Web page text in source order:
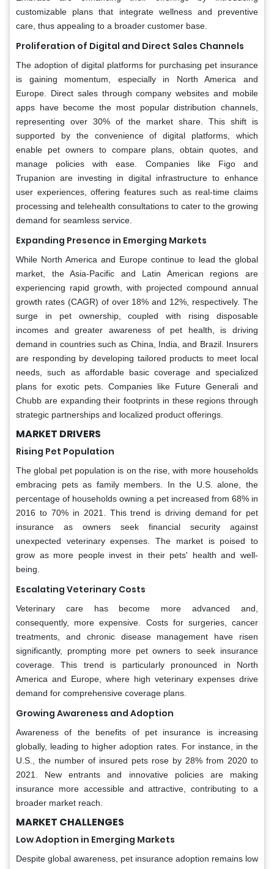
customizable plans that integrate wellness and preventive
care, thus appealing to a broader customer base.
Proliferation of Digital and Direct Sales Channels
The adoption of digital platforms for purchasing pet insurance
is gaining momentum, especially in North America and
Europe. Direct sales through company websites and mobile
apps have become the most popular distribution channels,
representing over 30% of the market share. This shift is
supported by the convenience of digital platforms, which
enable pet owners to compare plans, obtain quotes, and
manage policies with ease. Companies like Figo and
Trupanion are investing in digital infrastructure to enhance
user experiences, offering features such as real-time claims
processing and telehealth consultations to cater to the growing
demand for seamless service.
Expanding Presence in Emerging Markets
While North America and Europe continue to lead the global
market, the Asia-Pacific and Latin American regions are
experiencing rapid growth, with projected compound annual
growth rates (CAGR) of over 18% and 12%, respectively. The
surge in pet ownership, coupled with rising disposable
incomes and greater awareness of pet health, is driving
demand in countries such as China, India, and Brazil. Insurers
are responding by developing tailored products to meet local
needs, such as affordable basic coverage and specialized
plans for exotic pets. Companies like Future Generali and
Chubb are expanding their footprints in these regions through
strategic partnerships and localized product offerings.
MARKET DRIVERS
Rising Pet Population
The global pet population is on the rise, with more households
embracing pets as family members. In the U.S. alone, the
percentage of households owning a pet increased from 68% in
2016 to 70% in 2021. This trend is driving demand for pet
insurance as owners seek financial security against
unexpected veterinary expenses. The market is poised to
grow as more people invest in their pets' health and well-
being.
Escalating Veterinary Costs
Veterinary care has become more advanced and,
consequently, more expensive. Costs for surgeries, cancer
treatments, and chronic disease management have risen
significantly, prompting more pet owners to seek insurance
coverage. This trend is particularly pronounced in North
America and Europe, where high veterinary expenses drive
demand for comprehensive coverage plans.
Growing Awareness and Adoption
Awareness of the benefits of pet insurance is increasing
globally, leading to higher adoption rates. For instance, in the
U.S., the number of insured pets rose by 28% from 2020 to
2021. New entrants and innovative policies are making
insurance more accessible and attractive, contributing to a
broader market reach.
MARKET CHALLENGES
Low Adoption in Emerging Markets
Despite global awareness, pet insurance adoption remains low